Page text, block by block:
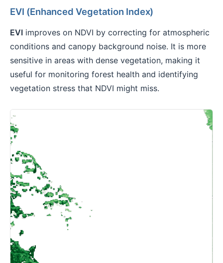
EVI (Enhanced Vegetation Index)
EVI improves on NDVI by correcting for atmospheric
conditions and canopy background noise. It is more
sensitive in areas with dense vegetation, making it
useful for monitoring forest health and identifying
vegetation stress that NDVI might miss.